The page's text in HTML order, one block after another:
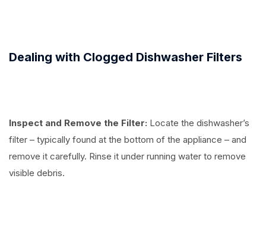
Dealing with Clogged Dishwasher Filters
Inspect and Remove the Filter: Locate the dishwasher’s
filter – typically found at the bottom of the appliance – and
remove it carefully. Rinse it under running water to remove
visible debris.